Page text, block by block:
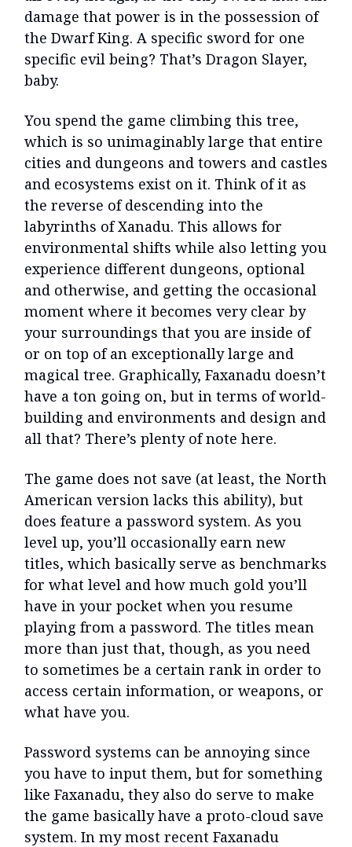
damage that power is in the possession of
the Dwarf King. A specific sword for one
specific evil being? That’s Dragon Slayer,
baby.
You spend the game climbing this tree,
which is so unimaginably large that entire
cities and dungeons and towers and castles
and ecosystems exist on it. Think of it as
the reverse of descending into the
labyrinths of Xanadu. This allows for
environmental shifts while also letting you
experience different dungeons, optional
and otherwise, and getting the occasional
moment where it becomes very clear by
your surroundings that you are inside of
or on top of an exceptionally large and
magical tree. Graphically, Faxanadu doesn’t
have a ton going on, but in terms of world-
building and environments and design and
all that? There’s plenty of note here.
The game does not save (at least, the North
American version lacks this ability), but
does feature a password system. As you
level up, you’ll occasionally earn new
titles, which basically serve as benchmarks
for what level and how much gold you’ll
have in your pocket when you resume
playing from a password. The titles mean
more than just that, though, as you need
to sometimes be a certain rank in order to
access certain information, or weapons, or
what have you.
Password systems can be annoying since
you have to input them, but for something
like Faxanadu, they also do serve to make
the game basically have a proto-cloud save
system. In my most recent Faxanadu